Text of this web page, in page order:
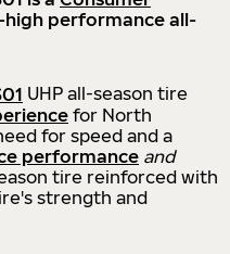
performance all-
UHP all-season tire
for North
for speed and a
performance and
tire reinforced with
strength and